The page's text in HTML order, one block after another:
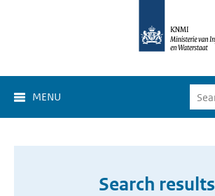
MENU
Search results